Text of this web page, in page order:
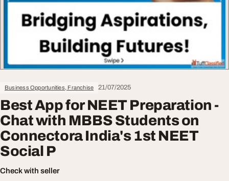
Business Opportunities, Franchise 21/07/2025
Best App for NEET Preparation -
Chat with MBBS Students on
Connectora India's 1st NEET
Social P
Check with seller